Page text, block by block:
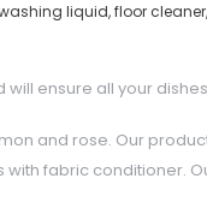
liquid, floor
ensure all your
and rose. Our
fabric conditioner.